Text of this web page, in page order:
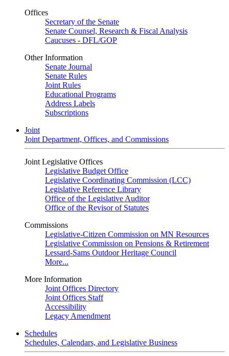
Offices
Secretary of the Senate
Senate Counsel, Research & Fiscal Analysis
Caucuses - DFL/GOP
Other Information
Senate Journal
Senate Rules
Joint Rules
Educational Programs
Address Labels
Subscriptions
Joint
Joint Department, Offices, and Commissions
Joint Legislative Offices
Legislative Budget Office
Legislative Coordinating Commission (LCC)
Legislative Reference Library
Office of the Legislative Auditor
Office of the Revisor of Statutes
Commissions
Legislative-Citizen Commission on MN Resources
Legislative Commission on Pensions & Retirement
Lessard-Sams Outdoor Heritage Council
More...
More Information
Joint Offices Directory
Joint Offices Staff
Accessibility
Legacy Amendment
Schedules
Schedules, Calendars, and Legislative Business